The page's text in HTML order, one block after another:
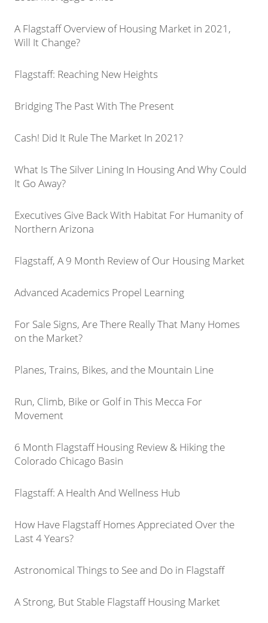
A Flagstaff Overview of Housing Market in 2021,
Will It Change?
Flagstaff: Reaching New Heights
Bridging The Past With The Present
Cash! Did It Rule The Market In 2021?
What Is The Silver Lining In Housing And Why Could
It Go Away?
Executives Give Back With Habitat For Humanity of
Northern Arizona
Flagstaff, A 9 Month Review of Our Housing Market
Advanced Academics Propel Learning
For Sale Signs, Are There Really That Many Homes
on the Market?
Planes, Trains, Bikes, and the Mountain Line
Run, Climb, Bike or Golf in This Mecca For
Movement
6 Month Flagstaff Housing Review & Hiking the
Colorado Chicago Basin
Flagstaff: A Health And Wellness Hub
How Have Flagstaff Homes Appreciated Over the
Last 4 Years?
Astronomical Things to See and Do in Flagstaff
A Strong, But Stable Flagstaff Housing Market